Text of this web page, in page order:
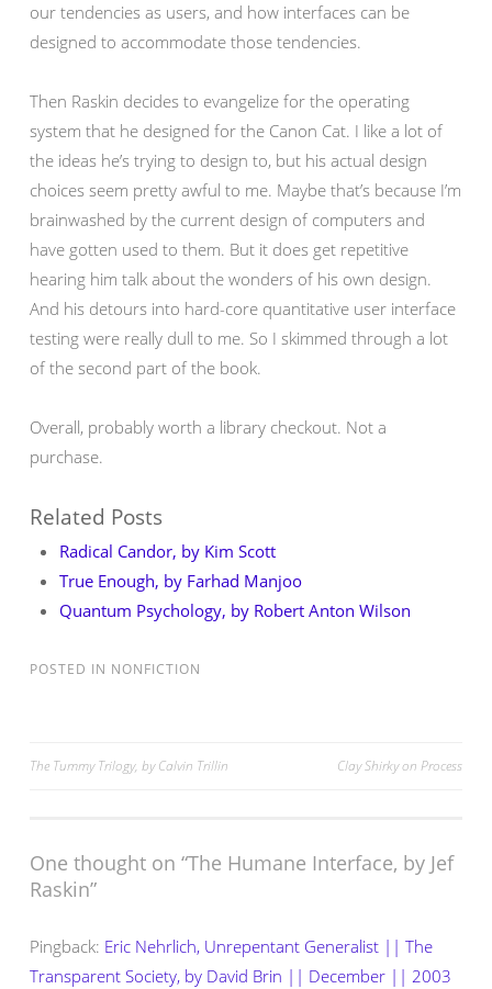
our tendencies as users, and how interfaces can be
designed to accommodate those tendencies.
Then Raskin decides to evangelize for the operating
system that he designed for the Canon Cat. I like a lot of
the ideas he’s trying to design to, but his actual design
choices seem pretty awful to me. Maybe that’s because I’m
brainwashed by the current design of computers and
have gotten used to them. But it does get repetitive
hearing him talk about the wonders of his own design.
And his detours into hard-core quantitative user interface
testing were really dull to me. So I skimmed through a lot
of the second part of the book.
Overall, probably worth a library checkout. Not a
purchase.
Related Posts
Radical Candor, by Kim Scott
True Enough, by Farhad Manjoo
Quantum Psychology, by Robert Anton Wilson
POSTED IN NONFICTION
Post
The Tummy Trilogy, by Calvin Trillin Clay Shirky on Process
One thought on “The Humane Interface, by Jef
Raskin”
Pingback: Eric Nehrlich, Unrepentant Generalist || The
Transparent Society, by David Brin || December || 2003